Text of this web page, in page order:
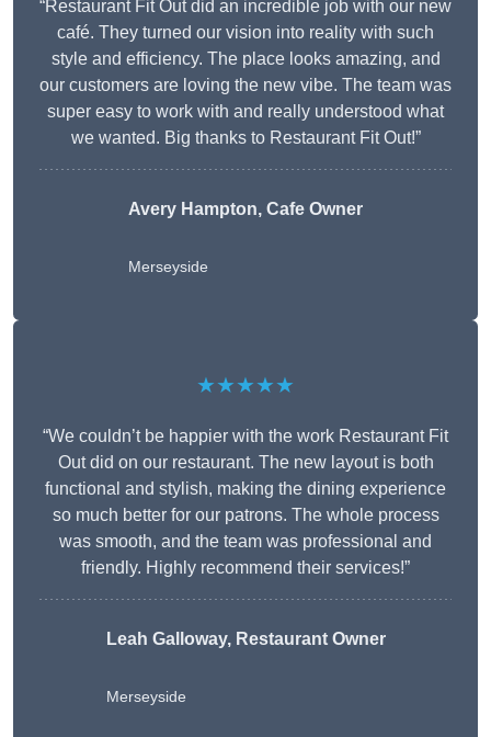
“Restaurant Fit Out did an incredible job with our new
café. They turned our vision into reality with such
style and efficiency. The place looks amazing, and
our customers are loving the new vibe. The team was
super easy to work with and really understood what
we wanted. Big thanks to Restaurant Fit Out!”
Avery Hampton, Cafe Owner
Merseyside
★★★★★
“We couldn’t be happier with the work Restaurant Fit
Out did on our restaurant. The new layout is both
functional and stylish, making the dining experience
so much better for our patrons. The whole process
was smooth, and the team was professional and
friendly. Highly recommend their services!”
Leah Galloway, Restaurant Owner
Merseyside